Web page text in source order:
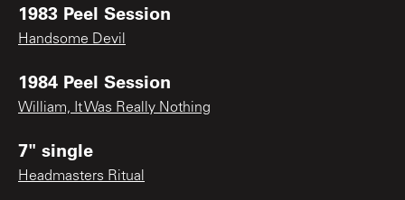
1983 Peel Session
Handsome Devil
1984 Peel Session
William, It Was Really Nothing
7" single
Headmasters Ritual